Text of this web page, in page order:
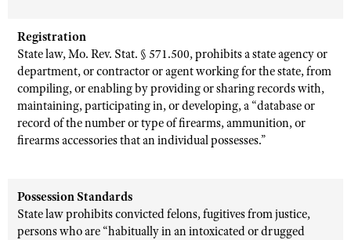
Registration
State law, Mo. Rev. Stat. § 571.500, prohibits a state agency or
department, or contractor or agent working for the state, from
compiling, or enabling by providing or sharing records with,
maintaining, participating in, or developing, a “database or
record of the number or type of firearms, ammunition, or
firearms accessories that an individual possesses.”
Possession Standards
State law prohibits convicted felons, fugitives from justice,
persons who are “habitually in an intoxicated or drugged